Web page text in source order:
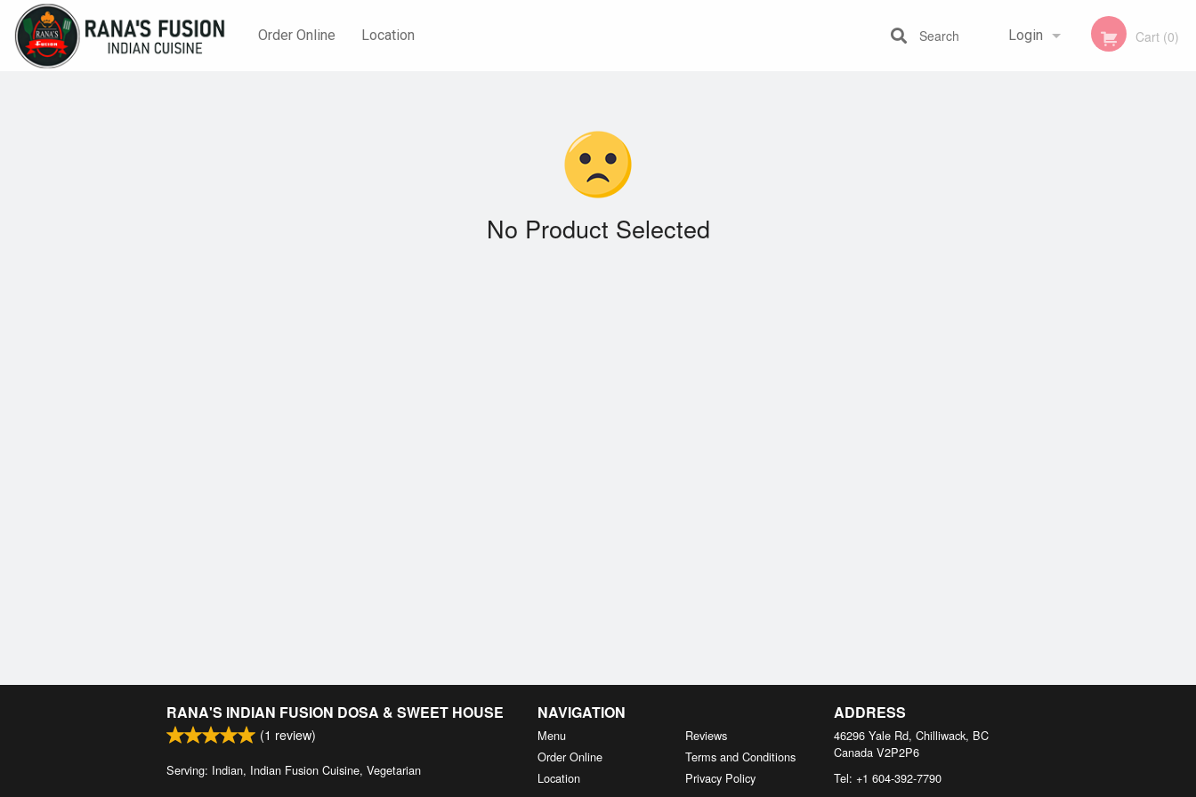
Order Online Location Login Cart (0)
Search
No Product Selected
RANA'S INDIAN FUSION DOSA & SWEET HOUSE
(1 review)
Serving: Indian, Indian Fusion Cuisine, Vegetarian
NAVIGATION
Menu
Order Online
Location
Reviews
Terms and Conditions
Privacy Policy
ADDRESS
46296 Yale Rd, Chilliwack, BC
Canada V2P2P6
Tel: +1 604-392-7790